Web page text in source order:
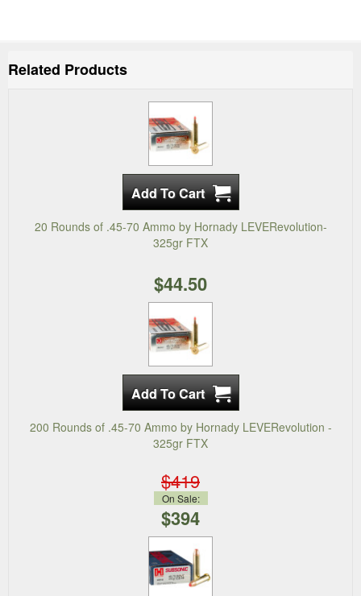
Related Products
20 Rounds of .45-70 Ammo by Hornady LEVERevolution-
325gr FTX
$44.50
200 Rounds of .45-70 Ammo by Hornady LEVERevolution -
325gr FTX
$419
On Sale:
$394